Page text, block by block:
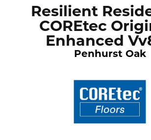
Resilient
COREtec
Enhanced
Penhurst Oak